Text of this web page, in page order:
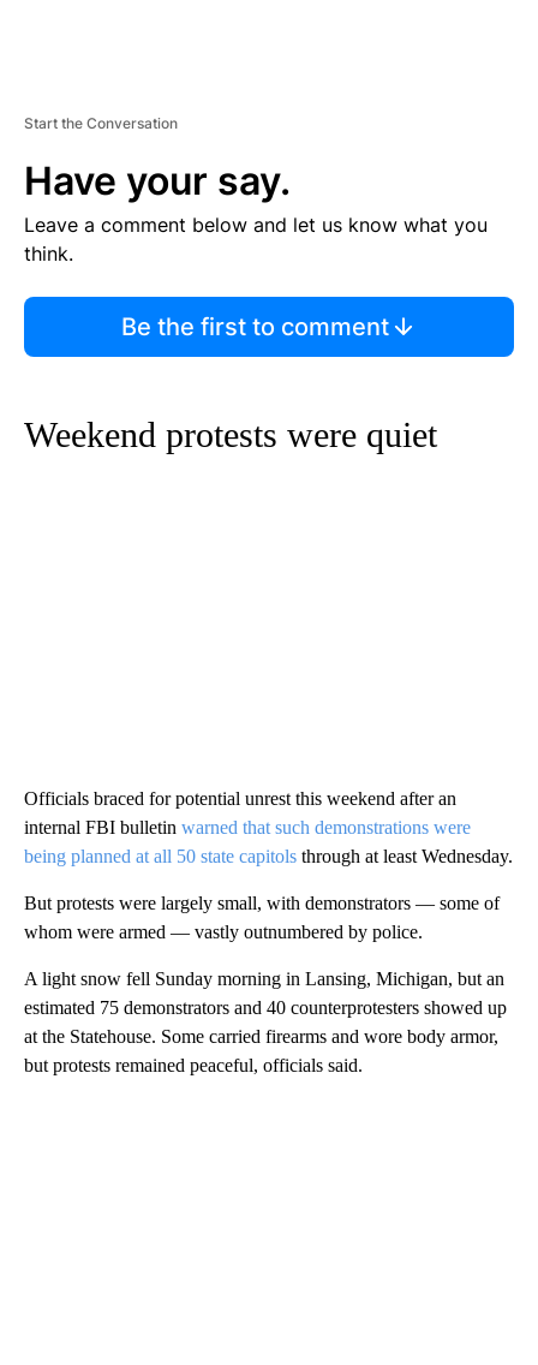
Start the Conversation
Have your say.
Leave a comment below and let us know what you
think.
Be the first to comment
Weekend protests were quiet
Officials braced for potential unrest this weekend after an
internal FBI bulletin warned that such demonstrations were
being planned at all 50 state capitols through at least Wednesday.
But protests were largely small, with demonstrators — some of
whom were armed — vastly outnumbered by police.
A light snow fell Sunday morning in Lansing, Michigan, but an
estimated 75 demonstrators and 40 counterprotesters showed up
at the Statehouse. Some carried firearms and wore body armor,
but protests remained peaceful, officials said.